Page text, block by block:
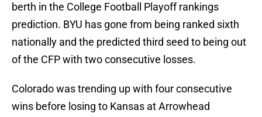
berth in the College Football Playoff rankings
prediction. BYU has gone from being ranked sixth
nationally and the predicted third seed to being out
of the CFP with two consecutive losses.
Colorado was trending up with four consecutive
wins before losing to Kansas at Arrowhead